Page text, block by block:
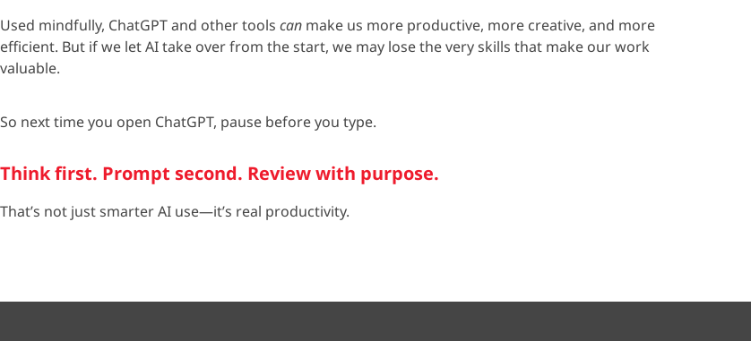
Used mindfully, ChatGPT and other tools can make us more productive, more creative, and more
efficient. But if we let AI take over from the start, we may lose the very skills that make our work
valuable.
So next time you open ChatGPT, pause before you type.
Think first. Prompt second. Review with purpose.
That’s not just smarter AI use—it’s real productivity.